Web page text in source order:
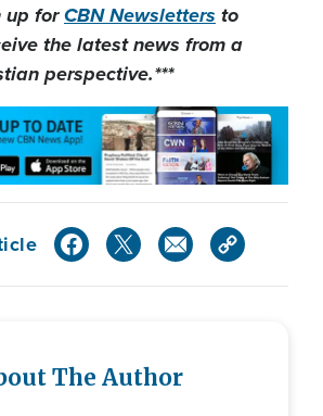
up forCBN Newsletters to
the latest news from a
perspective.***
The Author